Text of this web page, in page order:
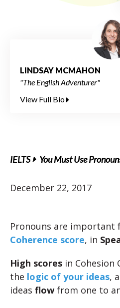
LINDSAY MCMAHON
"The English Adventurer"
View Full Bio
IELTS You Must Use
December 22, 2017
Pronouns are important
Coherence score, in
High scores in Cohesion
the logic of your ideas,
ideas flow from one to